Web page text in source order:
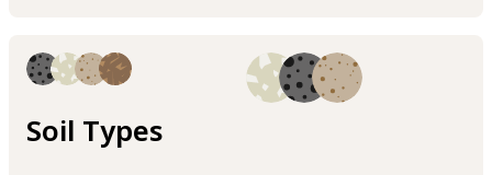
Soil Types